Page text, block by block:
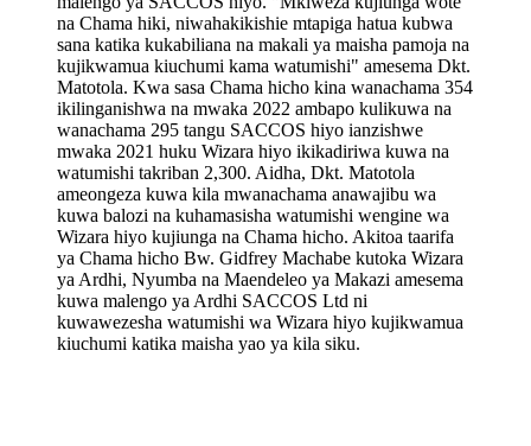
na Chama hiki, niwahakikishie mtapiga hatua kubwa
sana katika kukabiliana na makali ya maisha pamoja na
kujikwamua kiuchumi kama watumishi" amesema Dkt.
Matotola. Kwa sasa Chama hicho kina wanachama 354
ikilinganishwa na mwaka 2022 ambapo kulikuwa na
wanachama 295 tangu SACCOS hiyo ianzishwe
mwaka 2021 huku Wizara hiyo ikikadiriwa kuwa na
watumishi takriban 2,300. Aidha, Dkt. Matotola
ameongeza kuwa kila mwanachama anawajibu wa
kuwa balozi na kuhamasisha watumishi wengine wa
Wizara hiyo kujiunga na Chama hicho. Akitoa taarifa
ya Chama hicho Bw. Gidfrey Machabe kutoka Wizara
ya Ardhi, Nyumba na Maendeleo ya Makazi amesema
kuwa malengo ya Ardhi SACCOS Ltd ni
kuwawezesha watumishi wa Wizara hiyo kujikwamua
kiuchumi katika maisha yao ya kila siku.